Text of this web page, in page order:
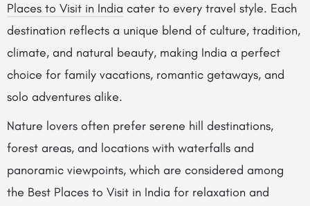
Places to Visit in India cater to every travel style. Each
destination reflects a unique blend of culture, tradition,
climate, and natural beauty, making India a perfect
choice for family vacations, romantic getaways, and
solo adventures alike.
Nature lovers often prefer serene hill destinations,
forest areas, and locations with waterfalls and
panoramic viewpoints, which are considered among
the Best Places to Visit in India for relaxation and